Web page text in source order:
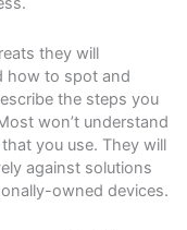
they will
how to spot and
the steps you
won’t understand
you use. They will
against solutions
owned devices.